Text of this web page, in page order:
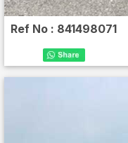
Ref No : 841498071